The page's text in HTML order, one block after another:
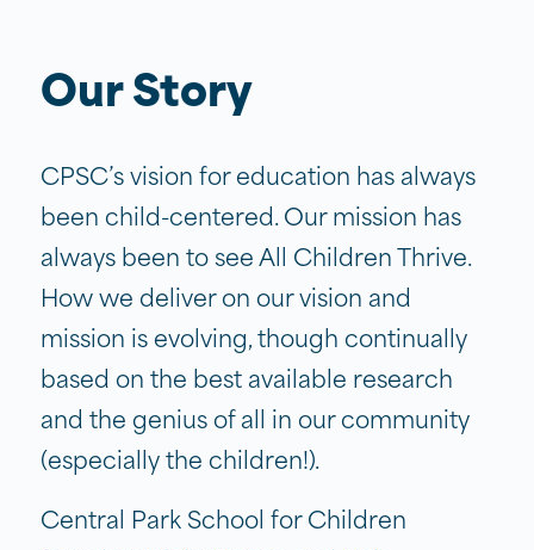
Our Story
CPSC’s vision for education has always
been child-centered. Our mission has
always been to see All Children Thrive.
How we deliver on our vision and
mission is evolving, though continually
based on the best available research
and the genius of all in our community
(especially the children!).
Central Park School for Children